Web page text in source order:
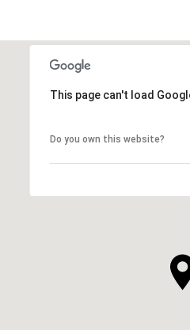
This page can't load
Do you own this website?